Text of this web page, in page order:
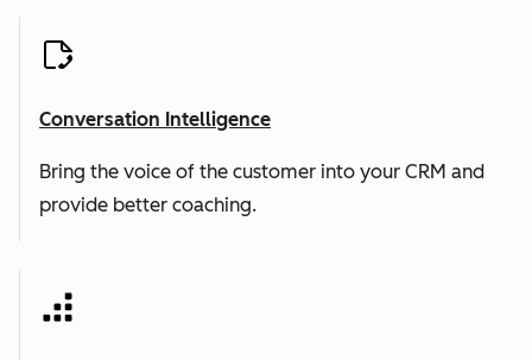
Conversation Intelligence
Bring the voice of the customer into your CRM and
provide better coaching.